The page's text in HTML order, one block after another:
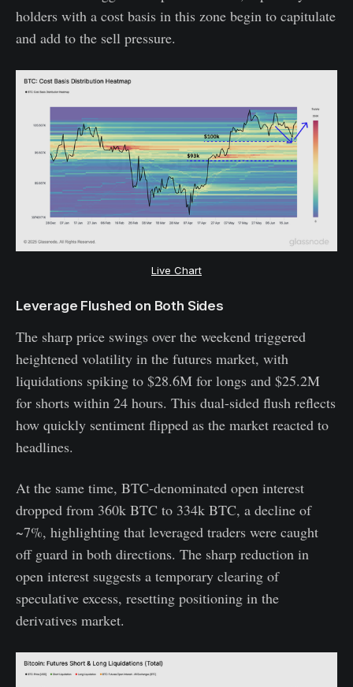
holders with a cost basis in this zone begin to capitulate
and add to the sell pressure.
Live Chart
Leverage Flushed on Both Sides
The sharp price swings over the weekend triggered
heightened volatility in the futures market, with
liquidations spiking to $28.6M for longs and $25.2M
for shorts within 24 hours. This dual-sided flush reflects
how quickly sentiment flipped as the market reacted to
headlines.
At the same time, BTC-denominated open interest
dropped from 360k BTC to 334k BTC, a decline of
~7%, highlighting that leveraged traders were caught
off guard in both directions. The sharp reduction in
open interest suggests a temporary clearing of
speculative excess, resetting positioning in the
derivatives market.